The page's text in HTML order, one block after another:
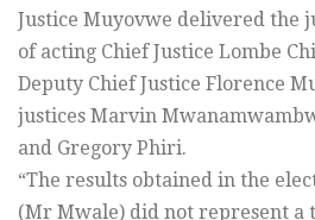
Justice Muyovwe delivered the
of acting Chief Justice Lombe
Deputy Chief Justice Florence
justices Marvin
and Gregory Phiri.
“The results obtained in the
(Mr Mwale) did not represent a